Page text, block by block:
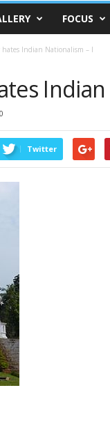
FOCUS
Indian Nationalism – I
0
Twitter